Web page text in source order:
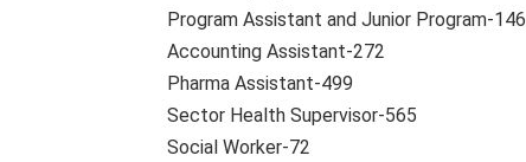
Program Assistant and Junior Program-146
Accounting Assistant-272
Pharma Assistant-499
Sector Health Supervisor-565
Social Worker-72